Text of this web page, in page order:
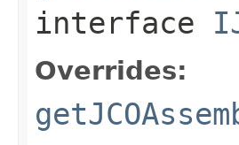
interface
Overrides: